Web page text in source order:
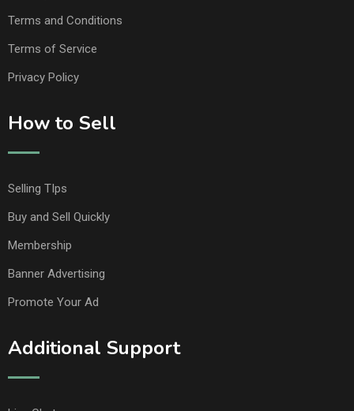
Terms and Conditions
Terms of Service
Privacy Policy
How to Sell
Selling TIps
Buy and Sell Quickly
Membership
Banner Advertising
Promote Your Ad
Additional Support